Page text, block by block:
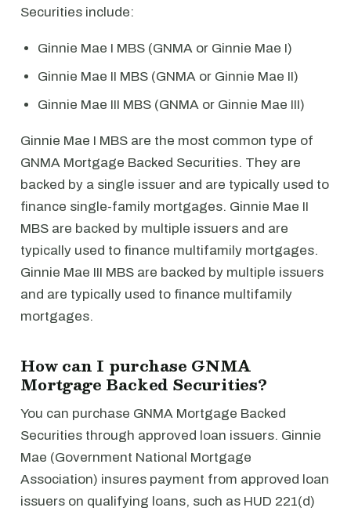
Securities include:
Ginnie Mae I MBS (GNMA or Ginnie Mae I)
Ginnie Mae II MBS (GNMA or Ginnie Mae II)
Ginnie Mae III MBS (GNMA or Ginnie Mae III)
Ginnie Mae I MBS are the most common type of
GNMA Mortgage Backed Securities. They are
backed by a single issuer and are typically used to
finance single-family mortgages. Ginnie Mae II
MBS are backed by multiple issuers and are
typically used to finance multifamily mortgages.
Ginnie Mae III MBS are backed by multiple issuers
and are typically used to finance multifamily
mortgages.
How can I purchase GNMA
Mortgage Backed Securities?
You can purchase GNMA Mortgage Backed
Securities through approved loan issuers. Ginnie
Mae (Government National Mortgage
Association) insures payment from approved loan
issuers on qualifying loans, such as HUD 221(d)